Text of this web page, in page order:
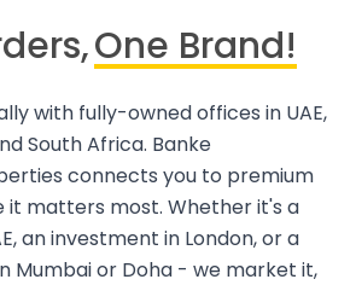
One Brand!
with fully-owned offices in UAE,
South Africa. Banke
connects you to premium
it matters most. Whether it's a
an investment in London, or a
Mumbai or Doha - we market it,